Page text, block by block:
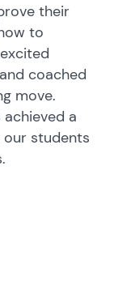
their
to
coached
move.
a
students